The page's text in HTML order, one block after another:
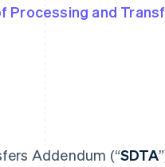
Processing and
Addendum (“SDTA